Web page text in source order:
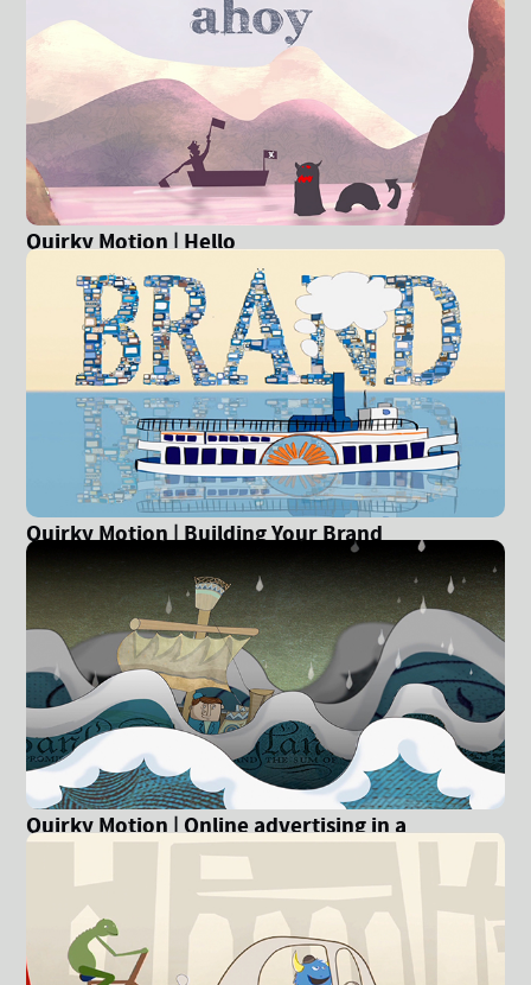
Quirky Motion | Hello
Quirky Motion | Building Your Brand
Quirky Motion | Online advertising in a
recession